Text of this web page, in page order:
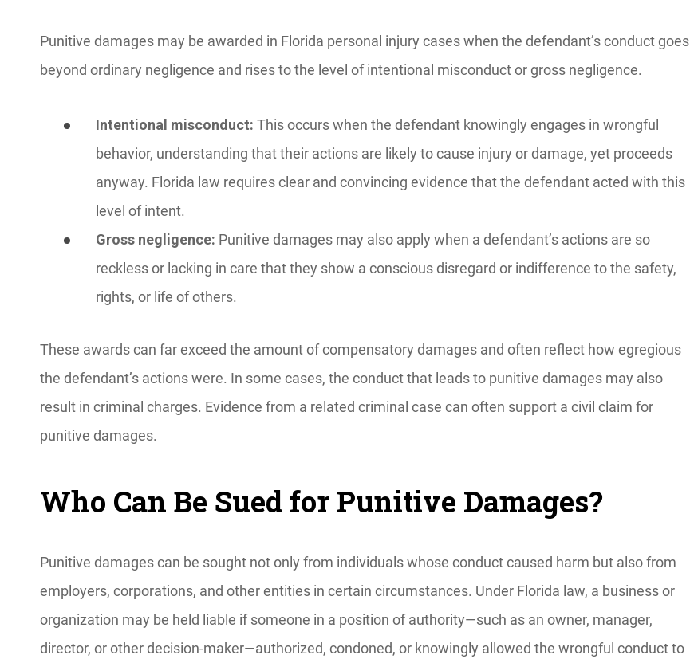
Punitive damages may be awarded in Florida personal injury cases when the defendant’s conduct goes
beyond ordinary negligence and rises to the level of intentional misconduct or gross negligence.
Intentional misconduct: This occurs when the defendant knowingly engages in wrongful
behavior, understanding that their actions are likely to cause injury or damage, yet proceeds
anyway. Florida law requires clear and convincing evidence that the defendant acted with this
level of intent.
Gross negligence: Punitive damages may also apply when a defendant’s actions are so
reckless or lacking in care that they show a conscious disregard or indifference to the safety,
rights, or life of others.
These awards can far exceed the amount of compensatory damages and often reflect how egregious
the defendant’s actions were. In some cases, the conduct that leads to punitive damages may also
result in criminal charges. Evidence from a related criminal case can often support a civil claim for
punitive damages.
Who Can Be Sued for Punitive Damages?
Punitive damages can be sought not only from individuals whose conduct caused harm but also from
employers, corporations, and other entities in certain circumstances. Under Florida law, a business or
organization may be held liable if someone in a position of authority—such as an owner, manager,
director, or other decision-maker—authorized, condoned, or knowingly allowed the wrongful conduct to